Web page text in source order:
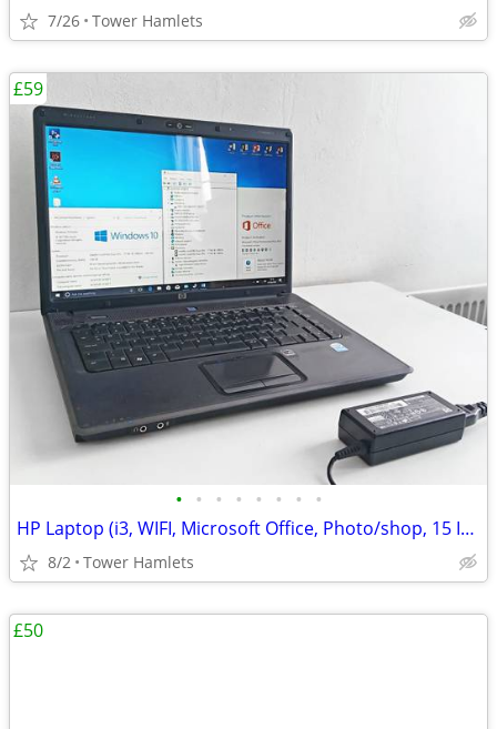
7/26 Tower Hamlets
• • • • • • • •
HP Laptop (i3, WIFI, Microsoft Office, Photo/shop, 15 Inch, Win 10, PC
8/2 Tower Hamlets
£59
£50